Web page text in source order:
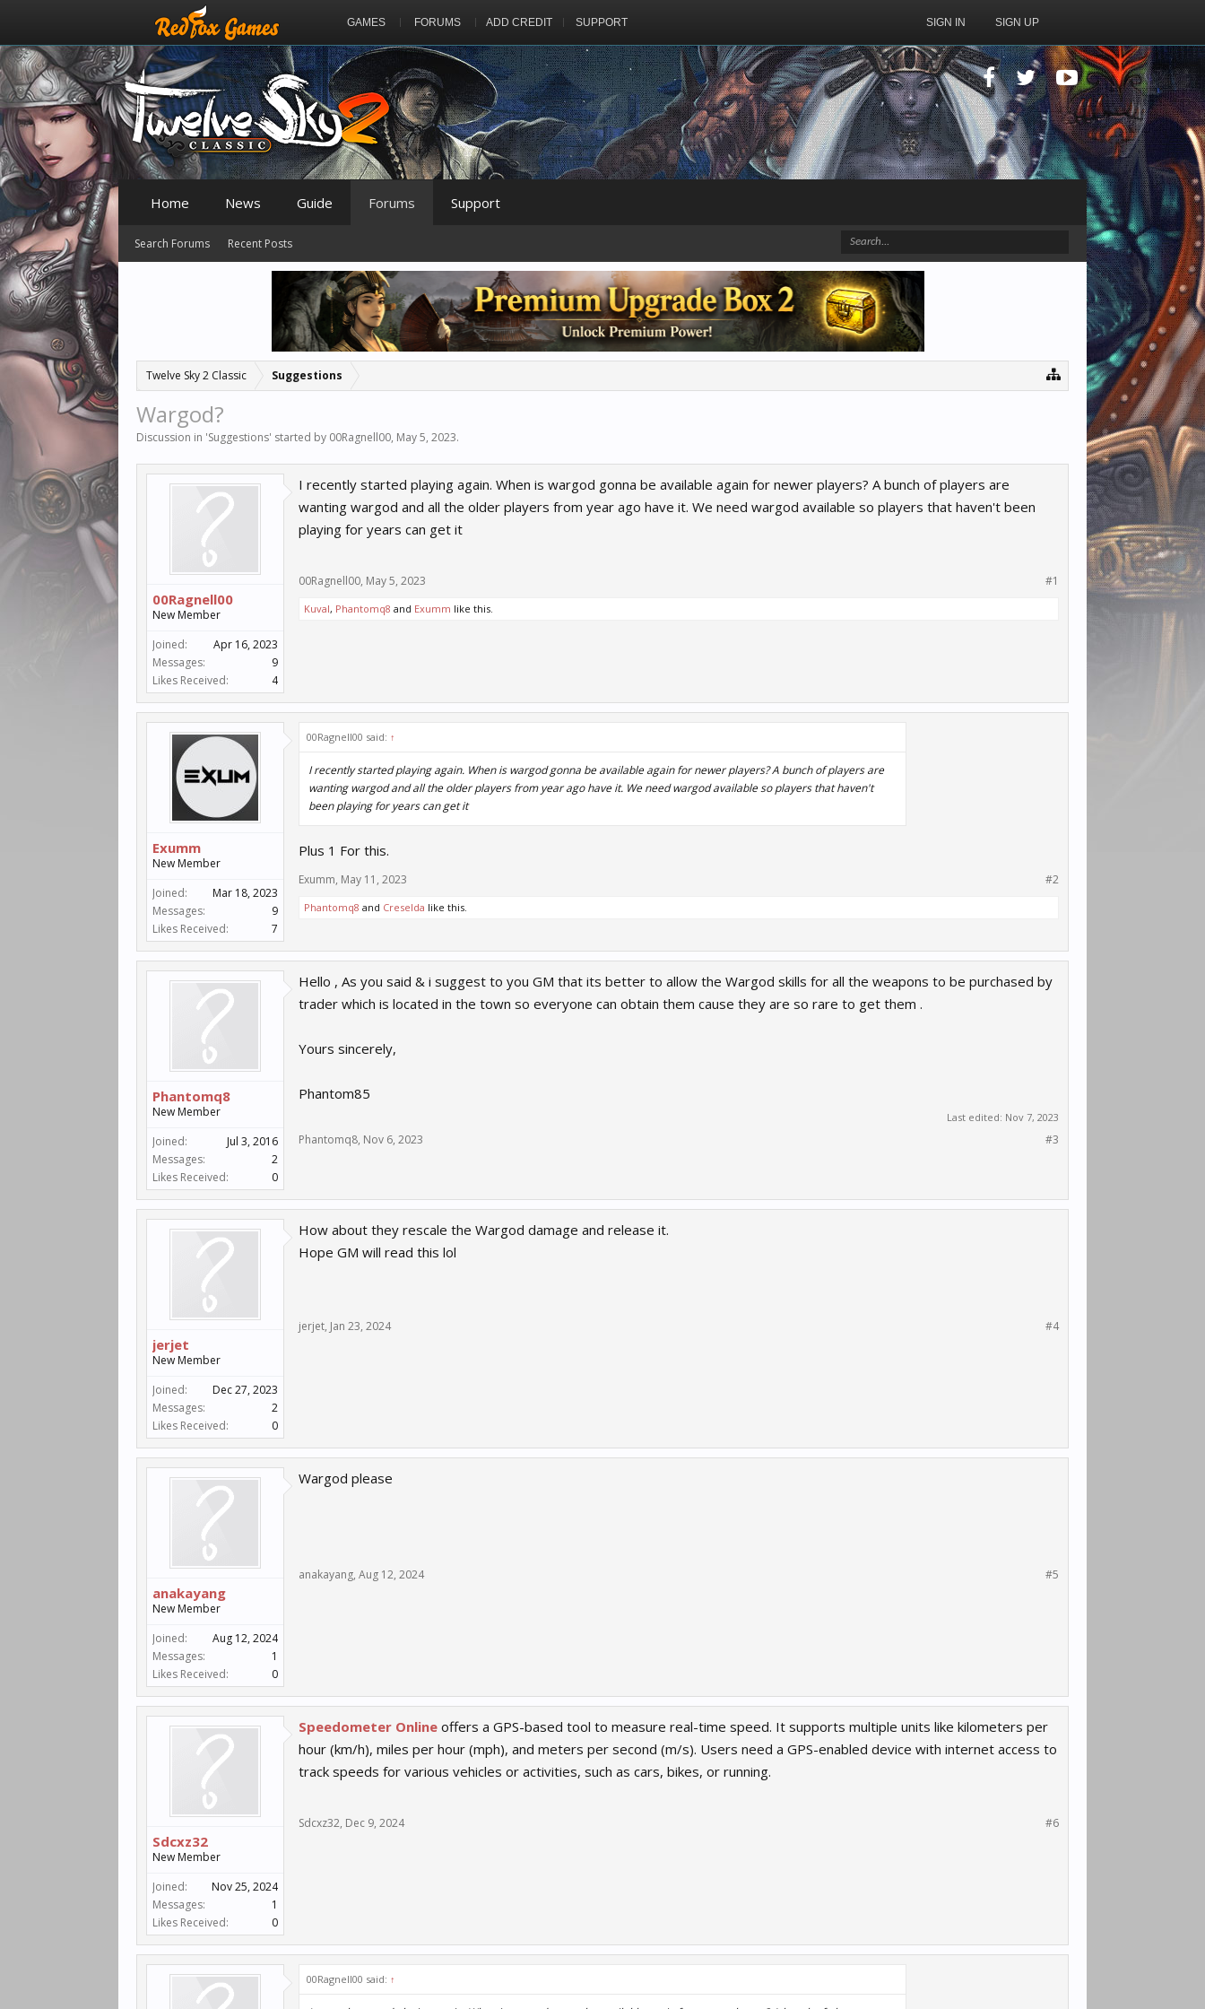
GAMES FORUMS ADD CREDIT SUPPORT SIGN IN SIGN UP
Twelve Sky 2 Classic Suggestions
Wargod?
Discussion in 'Suggestions' started by 00Ragnell00, May 5, 2023.
00Ragnell00
New Member
Joined:
Apr 16, 2023
Messages:
9
Likes Received:
4
I recently started playing again. When is wargod gonna be available again for newer players? A bunch of players are
wanting wargod and all the older players from year ago have it. We need wargod available so players that haven't been
playing for years can get it
00Ragnell00, May 5, 2023 #1
Kuval, Phantomq8 and Exumm like this.
Exumm
New Member
Joined:
Mar 18, 2023
Messages:
9
Likes Received:
7
00Ragnell00 said: ↑
I recently started playing again. When is wargod gonna be available again for newer players? A bunch of players are
wanting wargod and all the older players from year ago have it. We need wargod available so players that haven't
been playing for years can get it
Plus 1 For this.
Exumm, May 11, 2023 #2
Phantomq8 and Creselda like this.
Phantomq8
New Member
Joined:
Jul 3, 2016
Messages:
2
Likes Received:
0
Hello , As you said & i suggest to you GM that its better to allow the Wargod skills for all the weapons to be purchased by
trader which is located in the town so everyone can obtain them cause they are so rare to get them .
Yours sincerely,
Phantom85
Last edited: Nov 7, 2023
Phantomq8, Nov 6, 2023 #3
jerjet
New Member
Joined:
Dec 27, 2023
Messages:
2
Likes Received:
0
How about they rescale the Wargod damage and release it.
Hope GM will read this lol
jerjet, Jan 23, 2024 #4
anakayang
New Member
Joined:
Aug 12, 2024
Messages:
1
Likes Received:
0
Wargod please
anakayang, Aug 12, 2024 #5
Sdcxz32
New Member
Joined:
Nov 25, 2024
Messages:
1
Likes Received:
0
Speedometer Online offers a GPS-based tool to measure real-time speed. It supports multiple units like kilometers per
hour (km/h), miles per hour (mph), and meters per second (m/s). Users need a GPS-enabled device with internet access to
track speeds for various vehicles or activities, such as cars, bikes, or running.
Sdcxz32, Dec 9, 2024 #6
00Ragnell00 said: ↑
Home News Guide Forums
Search Forums Recent Posts
Support